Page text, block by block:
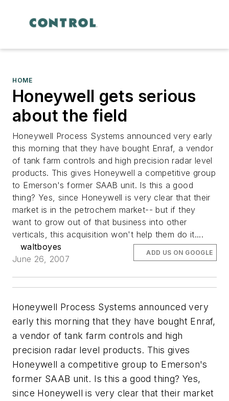
HOME
Honeywell gets serious
about the field
Honeywell Process Systems announced very early
this morning that they have bought Enraf, a vendor
of tank farm controls and high precision radar level
products. This gives Honeywell a competitive group
to Emerson's former SAAB unit. Is this a good
thing? Yes, since Honeywell is very clear that their
market is in the petrochem market-- but if they
want to grow out of that business into other
verticals, this acquisition won't help them do it....
waltboyes
June 26, 2007
ADD US ON GOOGLE
Honeywell Process Systems announced very
early this morning that they have bought Enraf,
a vendor of tank farm controls and high
precision radar level products. This gives
Honeywell a competitive group to Emerson's
former SAAB unit. Is this a good thing? Yes,
since Honeywell is very clear that their market